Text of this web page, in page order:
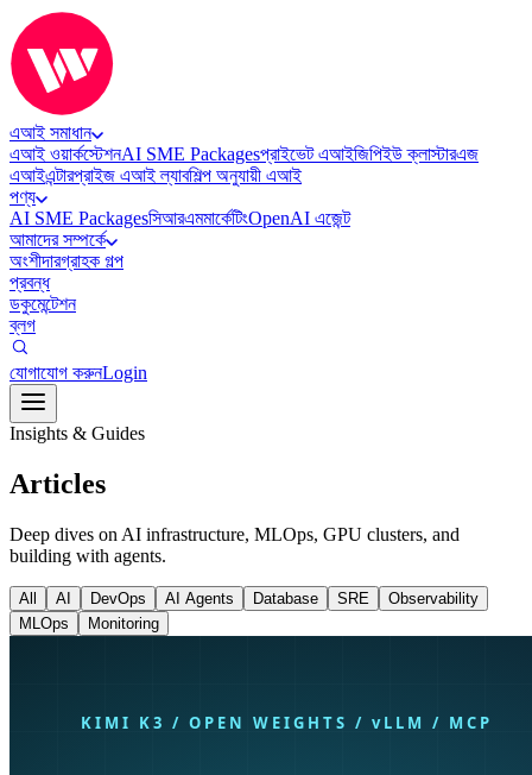
এআই সমাধান
এআই ওয়ার্কস্টেশনAI SME Packagesপ্রাইভেট এআইজিপিইউ ক্লাস্টারএজ
এআইএন্টারপ্রাইজ এআই ল্যাবশিল্প অনুযায়ী এআই
পণ্য
AI SME Packagesসিআরএমমার্কেটিংOpenAI এজেন্ট
আমাদের সম্পর্কে
অংশীদারগ্রাহক গল্প
প্রবন্ধ
ডকুমেন্টেশন
ব্লগ
যোগাযোগ করুনLogin
Insights & Guides
Articles
Deep dives on AI infrastructure, MLOps, GPU clusters, and
building with agents.
All AI DevOps AI Agents Database SRE
Observability
MLOps
Monitoring